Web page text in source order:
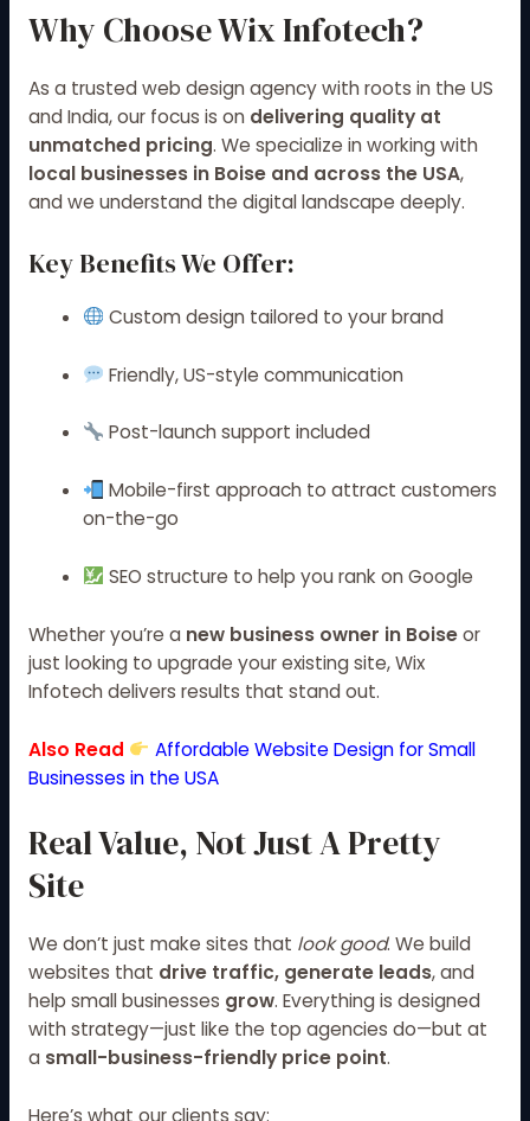
Why Choose Wix Infotech?
As a trusted web design agency with roots in the US
and India, our focus is on delivering quality at
unmatched pricing. We specialize in working with
local businesses in Boise and across the USA,
and we understand the digital landscape deeply.
Key Benefits We Offer:
Custom design tailored to your brand
Friendly, US-style communication
Post-launch support included
Mobile-first approach to attract customers
on-the-go
SEO structure to help you rank on Google
Whether you’re a new business owner in Boiseor
just looking to upgrade your existing site, Wix
Infotech delivers results that stand out.
Also Read
Affordable Website Design for Small
Businesses in the USA
Real Value, Not Just A Pretty
Site
We don’t just make sites that look good. We build
websites that drive traffic, generate leads, and
help small businesses grow. Everything is designed
with strategy—just like the top agencies do—but at
a small-business-friendly price point.
Here’s what our clients say: